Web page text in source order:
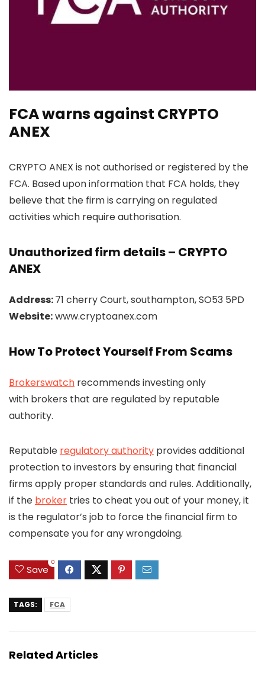
FCA warns against CRYPTO
ANEX
CRYPTO ANEX is not authorised or registered by the
FCA. Based upon information that FCA holds, they
believe that the firm is carrying on regulated
activities which require authorisation.
Unauthorized firm details – CRYPTO
ANEX
Address:71 cherry Court, southampton, SO53 5PD
Website:www.cryptoanex.com
How To Protect Yourself From Scams
Brokerswatch recommends investing only
with brokers that are regulated by reputable
authority.
Reputable regulatory authority provides additional
protection to investors by ensuring that financial
firms apply proper standards and rules. Additionally,
if the broker tries to cheat you out of your money, it
is the regulator’s job to force the financial firm to
compensate you for any wrongdoing.
Save
0
TAGS: FCA
Related Articles